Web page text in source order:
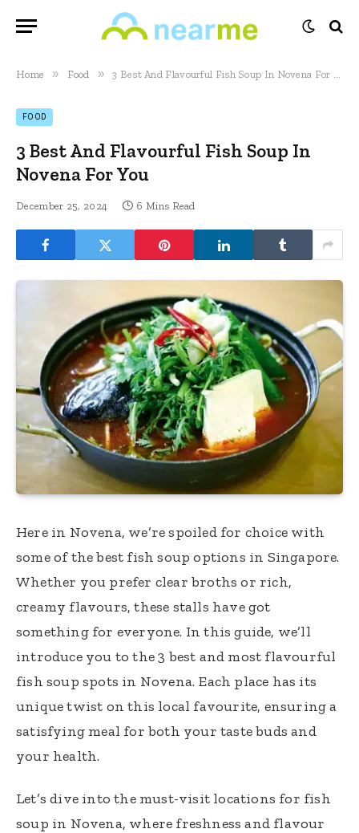
Home » Food » 3 Best And Flavourful Fish Soup In Novena For You
FOOD
3 Best And Flavourful Fish Soup In
Novena For You
December 25, 2024 6 Mins Read
Here in Novena, we’re spoiled for choice with
some of the best fish soup options in Singapore.
Whether you prefer clear broths or rich,
creamy flavours, these stalls have got
something for everyone. In this guide, we’ll
introduce you to the 3 best and most flavourful
fish soup spots in Novena. Each place has its
unique twist on this local favourite, ensuring a
satisfying meal for both your taste buds and
your health.
Let’s dive into the must-visit locations for fish
soup in Novena, where freshness and flavour